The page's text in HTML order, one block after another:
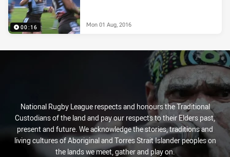
00:16 Mon 01 Aug, 2016
National Rugby League respects and honours the Traditional
Custodians of the land and pay our respects to their Elders past,
present and future. We acknowledge the stories, traditions and
living cultures of Aboriginal and Torres Strait Islander peoples on
the lands we meet, gather and play on.